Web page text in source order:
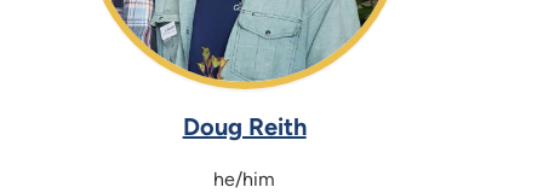
Doug Reith
he/him